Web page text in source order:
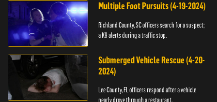
Multiple Foot Pursuits (4-19-2024)
Richland County, SC officers search for a suspect;
a K9 alerts during a traffic stop.
Submerged Vehicle Rescue (4-20-
2024)
Lee County, FL officers respond after a vehicle
nearly drove through a restaurant.